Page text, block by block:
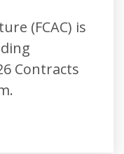
(FCAC) is
Contracts